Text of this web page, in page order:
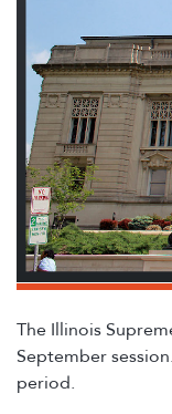
The Illinois
September
period.